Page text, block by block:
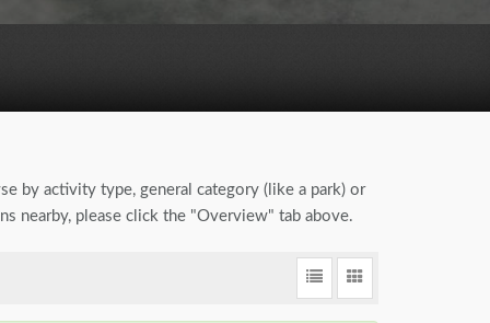
by activity type, general category (like a park) or
nearby, please click the "Overview" tab above.